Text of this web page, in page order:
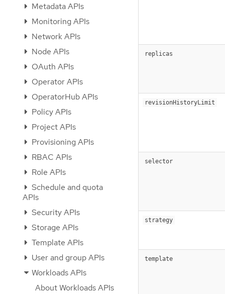
Metadata APIs
Monitoring APIs
Network APIs
Node APIs
OAuth APIs
Operator APIs
OperatorHub APIs
Policy APIs
Project APIs
Provisioning APIs
RBAC APIs
Role APIs
Schedule and quota
APIs
Security APIs
Storage APIs
Template APIs
User and group APIs
Workloads APIs
About Workloads APIs
replicas
revisionHistoryLimit
selector
strategy
template